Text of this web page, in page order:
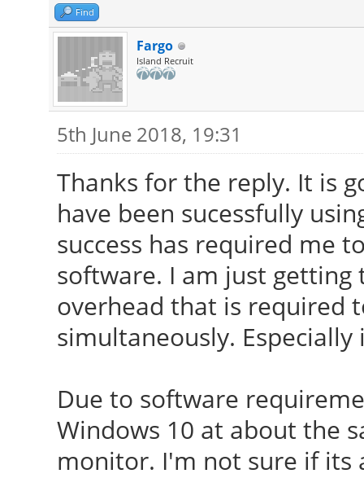
Find
Fargo
Island Recruit
5th June 2018, 19:31
Thanks for the reply. It is
have been sucessfully
success has required me
software. I am just
overhead that is required
simultaneously.
Due to software
Windows 10 at about the
monitor. I'm not sure if its